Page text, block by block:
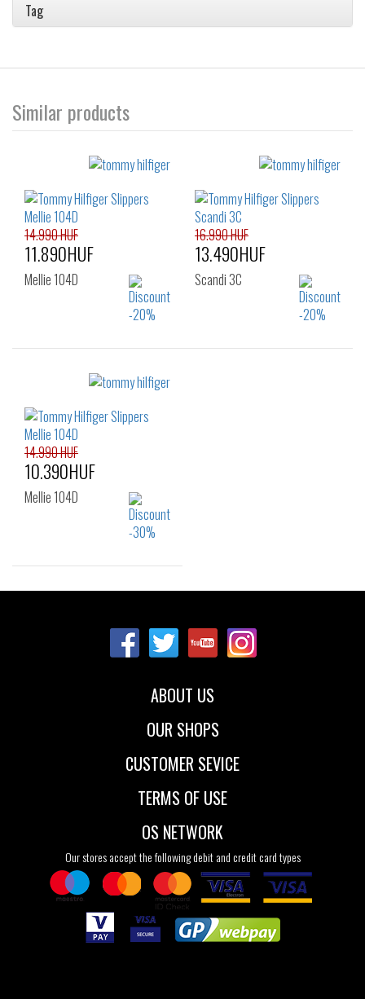
Tag
Similar products
Sizes:
39
40
14.990 HUF
11.890HUF
Mellie 104D
16.990 HUF
13.490HUF
Scandi 3C
41
14.990 HUF
10.390HUF
Mellie 104D
ABOUT US
OUR SHOPS
CUSTOMER SEVICE
TERMS OF USE
OS NETWORK
Our stores accept the following debit and credit card types